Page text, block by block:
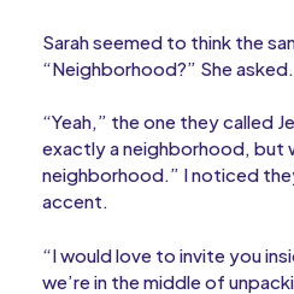
Sarah seemed to think the
“Neighborhood?” She asked.
“Yeah,” the one they called
exactly a neighborhood, but
neighborhood.” I noticed
accent.
“I would love to invite you
we’re in the middle of